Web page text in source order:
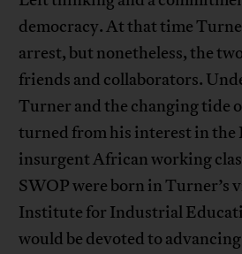
democracy. At that time
arrest, but nonetheless, the
friends and collaborators.
Turner and the changing tide
turned from his interest in the
insurgent African working
SWOP were born in Turner’s
Institute for Industrial
would be devoted to